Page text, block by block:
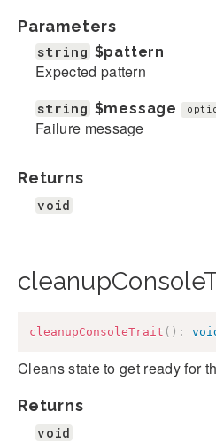
Parameters
string $pattern
Expected pattern
string $message
Failure message
Returns
void
cleanupConsoleTrait ( ) :
Cleans state to get ready for
Returns
void